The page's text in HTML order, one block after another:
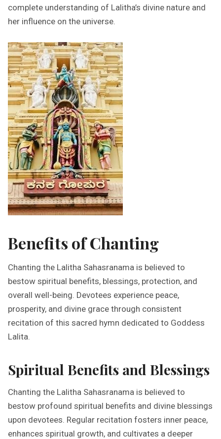
complete understanding of Lalitha’s divine nature and
her influence on the universe.
Benefits of Chanting
Chanting the Lalitha Sahasranama is believed to
bestow spiritual benefits, blessings, protection, and
overall well-being. Devotees experience peace,
prosperity, and divine grace through consistent
recitation of this sacred hymn dedicated to Goddess
Lalita.
Spiritual Benefits and Blessings
Chanting the Lalitha Sahasranama is believed to
bestow profound spiritual benefits and divine blessings
upon devotees. Regular recitation fosters inner peace,
enhances spiritual growth, and cultivates a deeper